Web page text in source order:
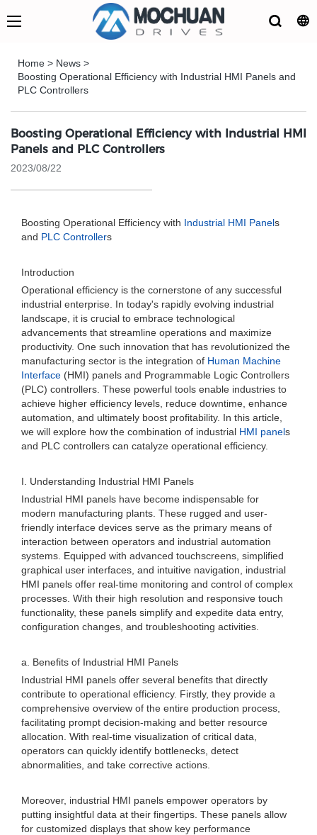
Home > News >
Boosting Operational Efficiency with Industrial HMI Panels and
PLC Controllers
Boosting Operational Efficiency with Industrial HMI
Panels and PLC Controllers
2023/08/22
Boosting Operational Efficiency with Industrial HMI Panels
and PLC Controllers
Introduction
Operational efficiency is the cornerstone of any successful
industrial enterprise. In today's rapidly evolving industrial
landscape, it is crucial to embrace technological
advancements that streamline operations and maximize
productivity. One such innovation that has revolutionized the
manufacturing sector is the integration of Human Machine
Interface (HMI) panels and Programmable Logic Controllers
(PLC) controllers. These powerful tools enable industries to
achieve higher efficiency levels, reduce downtime, enhance
automation, and ultimately boost profitability. In this article,
we will explore how the combination of industrial HMI panels
and PLC controllers can catalyze operational efficiency.
I. Understanding Industrial HMI Panels
Industrial HMI panels have become indispensable for
modern manufacturing plants. These rugged and user-
friendly interface devices serve as the primary means of
interaction between operators and industrial automation
systems. Equipped with advanced touchscreens, simplified
graphical user interfaces, and intuitive navigation, industrial
HMI panels offer real-time monitoring and control of complex
processes. With their high resolution and responsive touch
functionality, these panels simplify and expedite data entry,
configuration changes, and troubleshooting activities.
a. Benefits of Industrial HMI Panels
Industrial HMI panels offer several benefits that directly
contribute to operational efficiency. Firstly, they provide a
comprehensive overview of the entire production process,
facilitating prompt decision-making and better resource
allocation. With real-time visualization of critical data,
operators can quickly identify bottlenecks, detect
abnormalities, and take corrective actions.
Moreover, industrial HMI panels empower operators by
putting insightful data at their fingertips. These panels allow
for customized displays that show key performance